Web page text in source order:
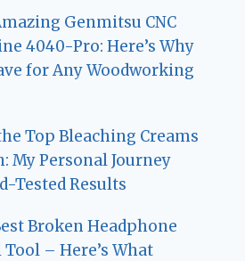
Genmitsu CNC
4040-Pro: Here’s Why
for Any Woodworking
Top Bleaching Creams
My Personal Journey
Tested Results
Broken Headphone
Tool – Here’s What